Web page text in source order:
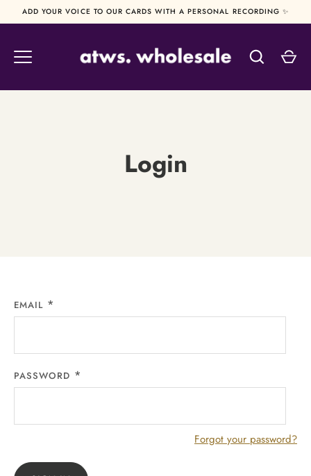
to
ADD YOUR VOICE TO OUR CARDS WITH A PERSONAL RECORDING ✨
Login
EMAIL
PASSWORD
Forgot your password?